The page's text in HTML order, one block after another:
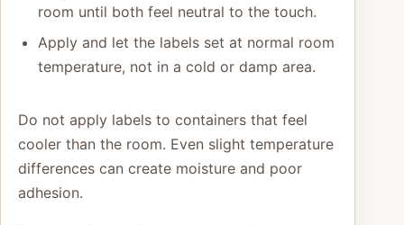
room until both feel neutral to the touch.
Apply and let the labels set at normal room
temperature, not in a cold or damp area.
Do not apply labels to containers that feel
cooler than the room. Even slight temperature
differences can create moisture and poor
adhesion.